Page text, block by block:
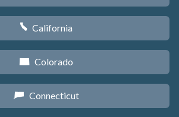
E California
F Colorado
G Connecticut